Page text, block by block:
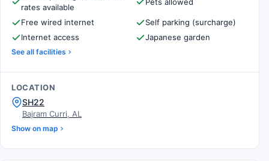
rates available
Free wired internet
Self parking (surcharge)
Internet access
Japanese garden
See all facilities
LOCATION
SH22
Bajram Curri, AL
Show on map